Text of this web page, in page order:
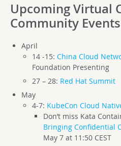
Upcoming Virtual
Community Events
April
14 -15:China Cloud
Foundation Presenting
27 – 28: Red Hat Summit
May
4-7: KubeCon Cloud
Don’t miss Kata
Bringing Confidential
May 7 at 11:50 CEST